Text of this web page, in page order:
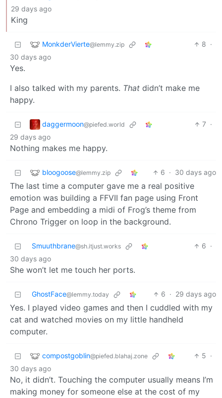
29 days ago
King
MonkderVierte@lemmy.zip 8 ·
30 days ago
Yes.
I also talked with my parents. That didn’t make me
happy.
daggermoon@piefed.world 7 ·
29 days ago
Nothing makes me happy.
bloogoose@lemmy.zip 6 · 30 days ago
The last time a computer gave me a real positive
emotion was building a FFVII fan page using Front
Page and embedding a midi of Frog’s theme from
Chrono Trigger on loop in the background.
Smuuthbrane@sh.itjust.works 6 ·
30 days ago
She won’t let me touch her ports.
GhostFace@lemmy.today 6 · 29 days ago
Yes. I played video games and then I cuddled with my
cat and watched movies on my little handheld
computer.
compostgoblin@piefed.blahaj.zone 5 ·
30 days ago
No, it didn’t. Touching the computer usually means I’m
making money for someone else at the cost of my